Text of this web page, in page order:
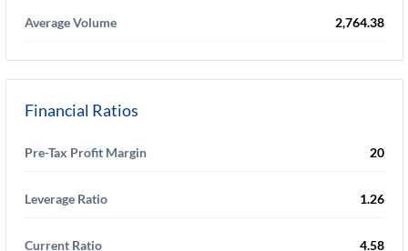
Average Volume 2,764.38
Financial Ratios
Pre-Tax Profit Margin 20
Leverage Ratio 1.26
Current Ratio 4.58